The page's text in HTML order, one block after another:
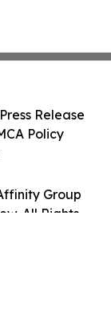
Group
All Rights
Release
Policy